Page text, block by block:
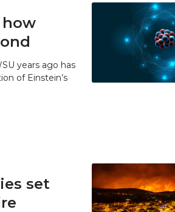
how
years ago has
of Einstein’s
set